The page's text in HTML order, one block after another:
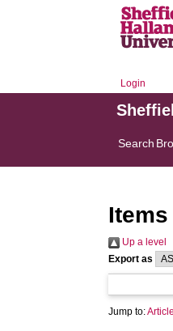
Login
Search
Up a level
Export as
Jump to:Article